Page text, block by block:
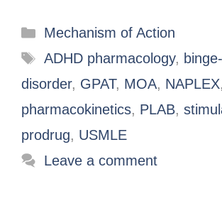
Mechanism of Action
ADHD pharmacology,
disorder, GPAT, MOA, NAPLEX,
pharmacokinetics, PLAB,
prodrug, USMLE
Leave a comment